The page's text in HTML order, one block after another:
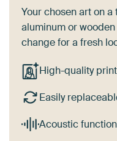
Your chosen art on
aluminum or
change for a fresh
High-quality print
Easily
Acoustic function